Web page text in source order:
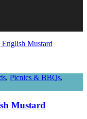
, Picnics & BBQs,
Mustard